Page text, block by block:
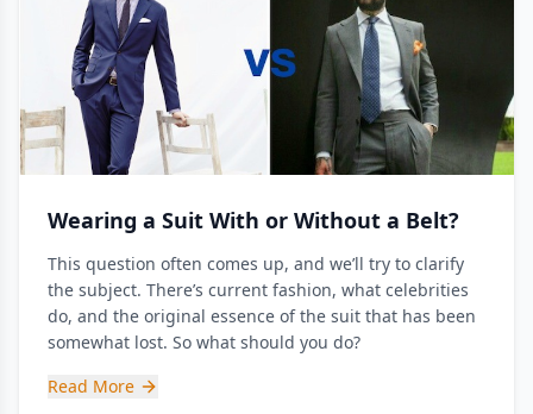
Wearing a Suit With or Without a Belt?
This question often comes up, and we’ll try to clarify
the subject. There’s current fashion, what celebrities
do, and the original essence of the suit that has been
somewhat lost. So what should you do?
Read More